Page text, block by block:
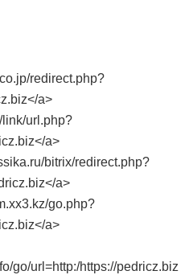
redirect.php?
a>
link/url.php?
a>
bitrix/redirect.php?
a>
go.php?
a>
go/url=http:/https://pedricz.biz